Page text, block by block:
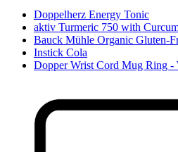
Doppelherz Energy Tonic
aktiv Turmeric 750 with
Bauck Mühle Organic Gluten-
Instick Cola
Dopper Wrist Cord Mug Ring -